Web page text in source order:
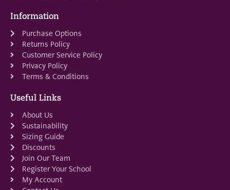
Information
Purchase Options
Returns Policy
Customer Service Policy
Privacy Policy
Terms & Conditions
Useful Links
About Us
Sustainability
Sizing Guide
Discounts
Join Our Team
Register Your School
My Account